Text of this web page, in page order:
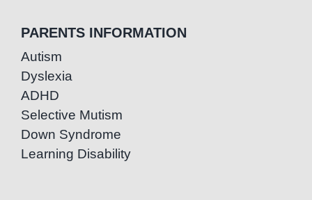
PARENTS INFORMATION
Autism
Dyslexia
ADHD
Selective Mutism
Down Syndrome
Learning Disability